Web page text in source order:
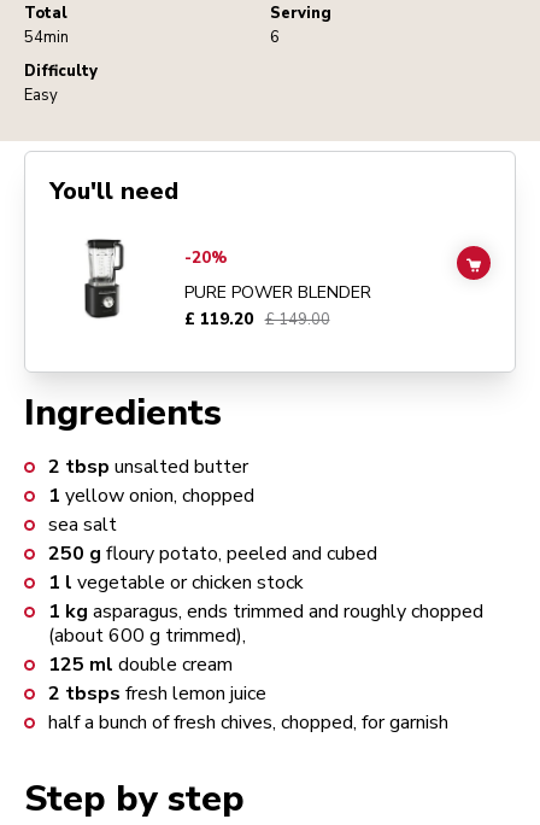
Total
54min
Serving
6
Difficulty
Easy
Ingredients
2 tbsp unsalted butter
1 yellow onion, chopped
sea salt
250 g floury potato, peeled and cubed
1 l vegetable or chicken stock
1 kg asparagus, ends trimmed and roughly chopped
(about 600 g trimmed),
125 ml double cream
2 tbsps fresh lemon juice
half a bunch of fresh chives, chopped, for garnish
Step by step
You'll need
Go toPure Power Blender
-20%
PURE POWER BLENDER
£ 119.20 £ 149.00
ADD